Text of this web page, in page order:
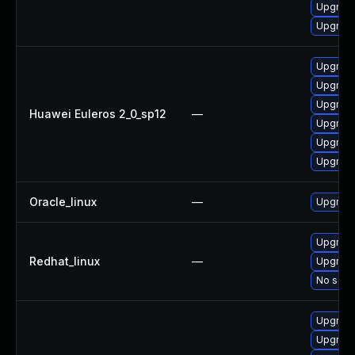
Huawei Euleros 2_0_sp12 —
Oracle_linux —
Redhat_linux —
No